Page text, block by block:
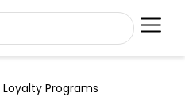
Loyalty Programs